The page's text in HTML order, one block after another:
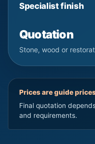
Specialist finish
Quotation
Stone, wood or
Prices are guide
Final quotation
and requirements.